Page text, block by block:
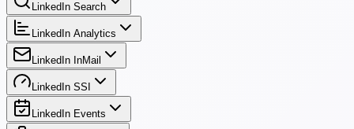
LinkedIn Search
LinkedIn Analytics
LinkedIn InMail
LinkedIn SSI
LinkedIn Events